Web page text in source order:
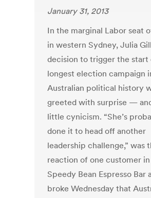
January 31, 2013
In the marginal Labor seat
in western Sydney, Julia
decision to trigger the start
longest election campaign
Australian political history
greeted with surprise —
little cynicism. “She’s
done it to head off another
leadership challenge,” was
reaction of one customer
Speedy Bean Espresso Bar
broke Wednesday that